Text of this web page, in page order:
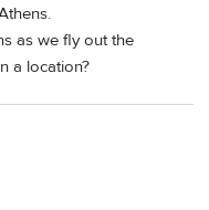
as we fly out the
a location?